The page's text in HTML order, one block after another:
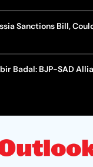
Sanctions Bill,
Badal: BJP-SAD